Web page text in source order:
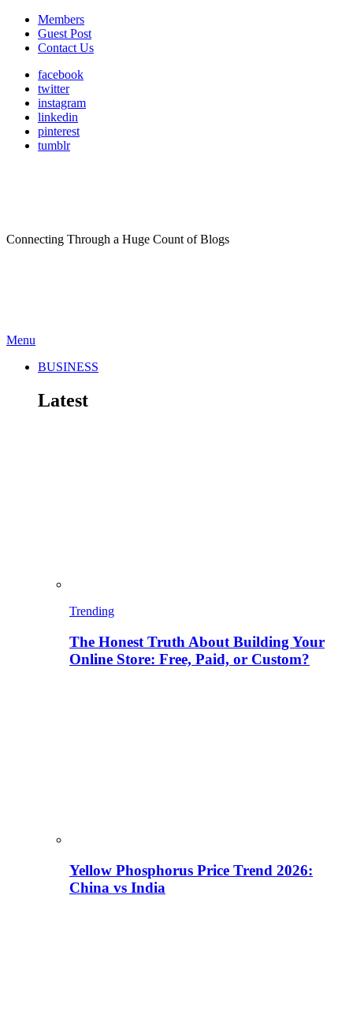
Members
Guest Post
Contact Us
facebook
twitter
instagram
linkedin
pinterest
tumblr
Connecting Through a Huge Count of Blogs
Menu
BUSINESS
Latest
Trending
The Honest Truth About Building Your
Online Store: Free, Paid, or Custom?
Yellow Phosphorus Price Trend 2026:
China vs India